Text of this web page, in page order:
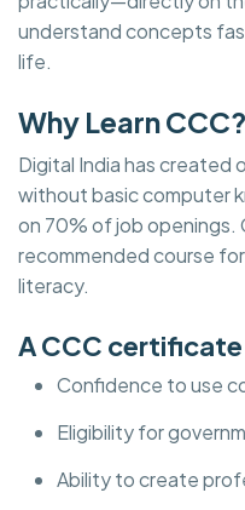
understand concepts
life.
Why Learn CCC?
Digital India has
without basic computer
on 70% of job openings.
recommended course
literacy.
A CCC
Confidence to use
Eligibility for
Ability to create